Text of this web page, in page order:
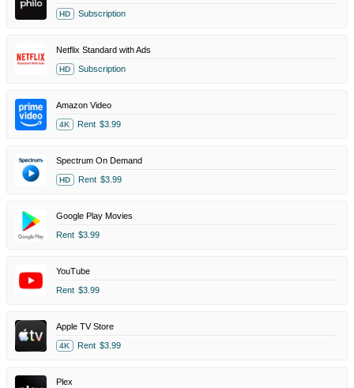
HD Subscription
Netflix Standard with Ads
HD Subscription
Amazon Video
4K Rent $3.99
Spectrum On Demand
HD Rent $3.99
Google Play Movies
Rent $3.99
YouTube
Rent $3.99
Apple TV Store
4K Rent $3.99
Plex